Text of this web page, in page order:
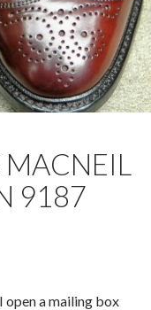
9187
open a mailing box